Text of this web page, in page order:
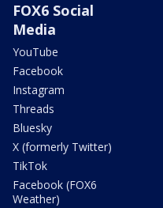
FOX6 Social
Media
YouTube
Facebook
Instagram
Threads
Bluesky
X (formerly Twitter)
TikTok
Facebook (FOX6
Weather)